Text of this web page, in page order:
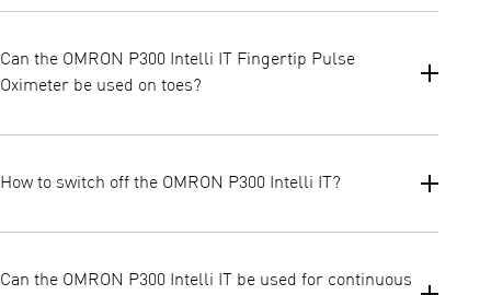
want to track, or share measurement results, then OMRON
P300 Intelli IT needs to be connected to OMRON Connect
Can the OMRON P300 Intelli IT Fingertip Pulse
Oximeter be used on toes?
How to switch off the OMRON P300 Intelli IT?
will power off automatically within 8 seconds.
Can the OMRON P300 Intelli IT be used for continuous